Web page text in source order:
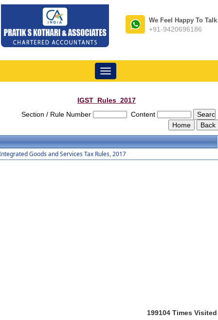
We Feel Happy To Talk
+91-9420696186
Toggle
navigation
IGST_Rules_2017
Section / Rule Number
Content
Goods and Services Tax Rules, 2017
199104 Times Visited